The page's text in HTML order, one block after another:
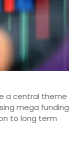
a central theme
mega funding
to long term